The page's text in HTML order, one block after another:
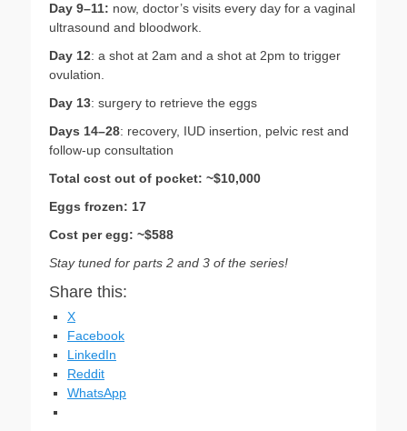
Day 9–11: now, doctor’s visits every day for a vaginal
ultrasound and bloodwork.
Day 12: a shot at 2am and a shot at 2pm to trigger
ovulation.
Day 13: surgery to retrieve the eggs
Days 14–28: recovery, IUD insertion, pelvic rest and
follow-up consultation
Total cost out of pocket: ~$10,000
Eggs frozen: 17
Cost per egg: ~$588
Stay tuned for parts 2 and 3 of the series!
Share this:
X
Facebook
LinkedIn
Reddit
WhatsApp